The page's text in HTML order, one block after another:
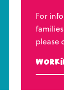
For
please